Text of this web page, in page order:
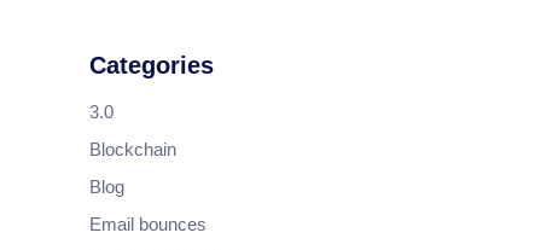
Categories
3.0
Blockchain
Blog
Email bounces